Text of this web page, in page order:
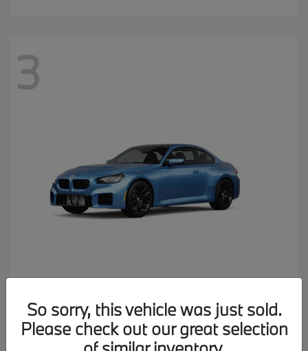
3
MSRP starting at $77,150
Disclosure
So sorry, this vehicle was just sold.
Please check out our great selection